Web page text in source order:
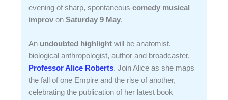
evening of sharp, spontaneouscomedy musical
improv onSaturday 9 May.
An undoubted highlight will be anatomist,
biological anthropologist, author and broadcaster,
Professor Alice Roberts. Join Alice as she maps
the fall of one Empire and the rise of another,
celebrating the publication of her latest book